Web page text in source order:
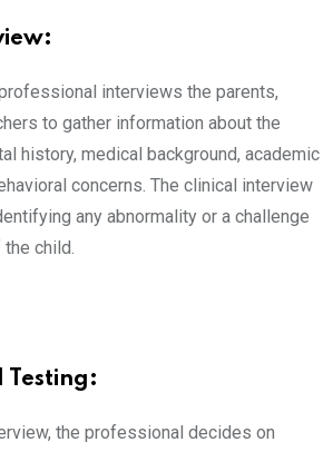
interviews the parents,
to gather information about the
history, medical background, academic
concerns. The clinical interview
any abnormality or a challenge
child.
the professional decides on